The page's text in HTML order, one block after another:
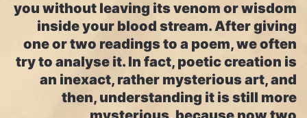
you without leaving its venom or wisdom
inside your blood stream. After giving
one or two readings to a poem, we often
try to analyse it. In fact, poetic creation is
an inexact, rather mysterious art, and
then, understanding it is still more